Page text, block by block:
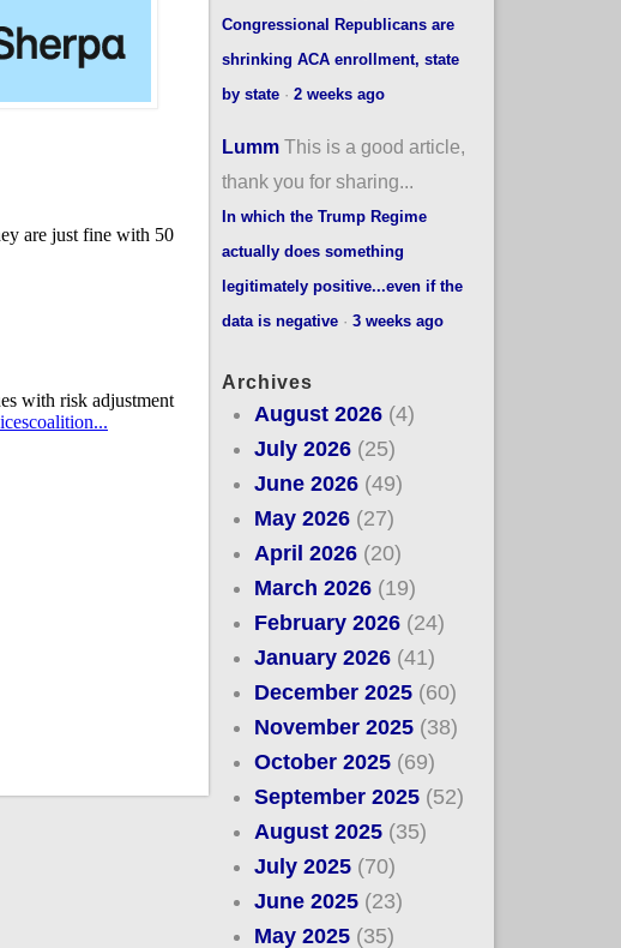
Congressional Republicans are
shrinking ACA enrollment, state
by state· 2 weeks ago
Lumm This is a good article,
thank you for sharing...
In which the Trump Regime
actually does something
legitimately positive...even if the
data is negative· 3 weeks ago
Archives
August 2026 (4)
July 2026 (25)
June 2026 (49)
May 2026 (27)
April 2026 (20)
March 2026 (19)
February 2026 (24)
January 2026 (41)
December 2025 (60)
November 2025 (38)
October 2025 (69)
September 2025 (52)
August 2025 (35)
July 2025 (70)
June 2025 (23)
May 2025 (35)